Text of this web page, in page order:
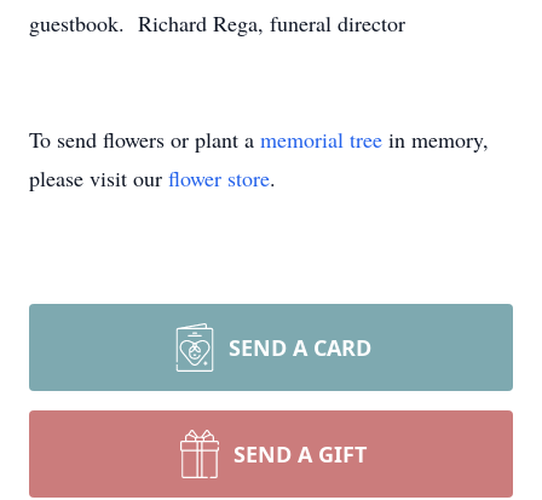
guestbook. Richard Rega, funeral director
To send flowers or plant a memorial tree in memory,
please visit our flower store.
SEND A CARD
SEND A GIFT